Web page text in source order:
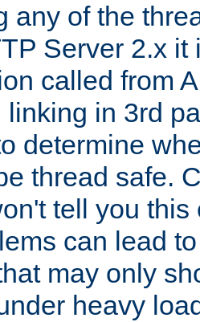
any of the
Server 2.x it
called from
linking in 3rd
determine
thread safe.
tell you this
can lead
may only
heavy